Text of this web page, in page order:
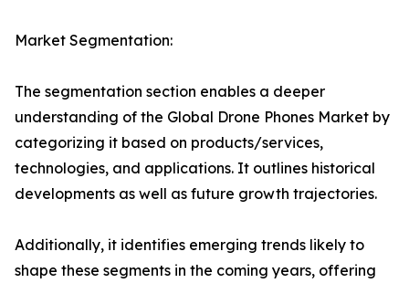
Market Segmentation:
The segmentation section enables a deeper
understanding of the Global Drone Phones Market by
categorizing it based on products/services,
technologies, and applications. It outlines historical
developments as well as future growth trajectories.
Additionally, it identifies emerging trends likely to
shape these segments in the coming years, offering